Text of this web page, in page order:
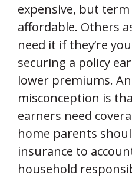
expensive, but
affordable. Others
need it if they’re
securing a policy
lower premiums.
misconception is
earners need
home parents
insurance to
household